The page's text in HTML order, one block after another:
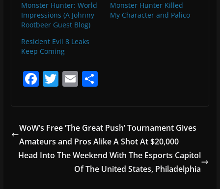
Monster Hunter: World
Impressions (A Johnny
Rootbeer Guest Blog)
Monster Hunter Killed
My Character and Palico
Resident Evil 8 Leaks
Keep Coming
F
e
b
o
T
er
E
l
S
e
WoW’s Free ‘The Great Push’ Tournament Gives
Amateurs and Pros Alike A Shot At $20,000
Head Into The Weekend With The Esports Capitol
Of The United States, Philadelphia